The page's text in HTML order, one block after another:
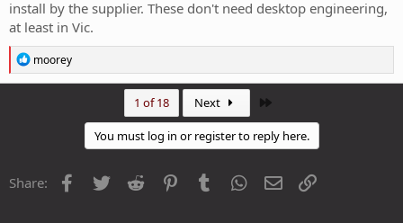
install by the supplier. These don't need desktop engineering,
at least in Vic.
R
e
a
:
moorey
1 of 18 Next
You must log in or register to reply here.
Share: Facebook
Twitter Reddit PinterestTumblr WhatsApp
Email